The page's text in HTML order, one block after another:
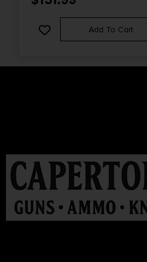
Add To Cart